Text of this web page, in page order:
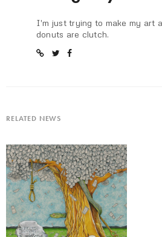
I'm just trying to make my art
donuts are clutch.
RELATED NEWS